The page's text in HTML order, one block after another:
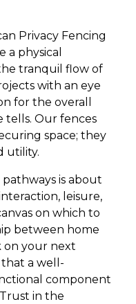
Privacy Fencing
a physical
tranquil flow of
with an eye
for the overall
tells. Our fences
space; they
utility.
is about
leisure,
on which to
between home
on your next
a well-
component
in the